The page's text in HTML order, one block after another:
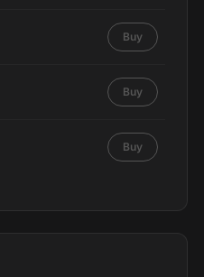
Buy
Buy
Buy